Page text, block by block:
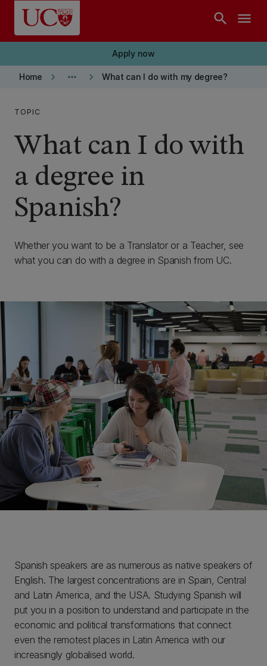
Skip to main content
search menu
Apply now
Home keyboard_arrow_right more_horiz keyboard_arrow_right What can I do with my degree?
TOPIC
What can I do with
a degree in
Spanish?
Whether you want to be a Translator or a Teacher, see
what you can do with a degree in Spanish from UC.
Spanish speakers are as numerous as native speakers of
English. The largest concentrations are in Spain, Central
and Latin America, and the USA. Studying Spanish will
put you in a position to understand and participate in the
economic and political transformations that connect
even the remotest places in Latin America with our
increasingly globalised world.